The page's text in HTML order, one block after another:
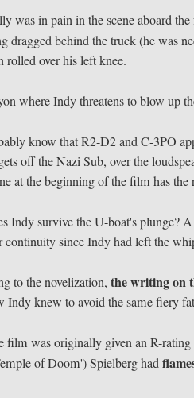
was in pain in the scene aboard
dragged behind the truck (he was
rolled over his left knee.
where Indy threatens to blow up
know that R2-D2 and C-3PO
off the Nazi Sub, over the
at the beginning of the film has
Indy survive the U-boat's plunge?
continuity since Indy had left the
to the novelization,the writing on
Indy knew to avoid the same fiery
film was originally given an R-
of Doom') Spielberg had